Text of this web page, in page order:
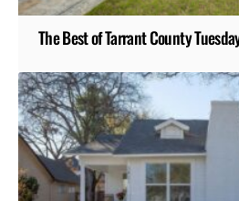
The Best of Tarrant County